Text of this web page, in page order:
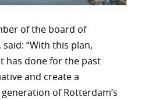
of the board of
“With this plan,
has done for the past
and create a
of Rotterdam’s